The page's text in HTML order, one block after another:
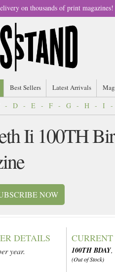
on thousands of print magazines!
Best Sellers Latest Arrivals
- D - E - F - G - H - I -
Ii 100TH
NOW
DETAILS
year. 100TH BDAY,
(Out of Stock)